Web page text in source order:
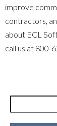
improve
contractors,
about ECL
call us at 800-